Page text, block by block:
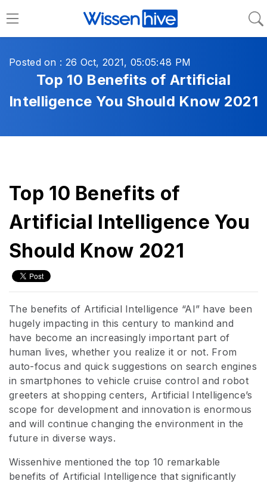
Posted on : 26 Oct, 2021, 05:05:48 PM
Top 10 Benefits of Artificial
Intelligence You Should Know 2021
Top 10 Benefits of
Artificial Intelligence You
Should Know 2021
The benefits of Artificial Intelligence “AI” have been
hugely impacting in this century to mankind and
have become an increasingly important part of
human lives, whether you realize it or not. From
auto-focus and quick suggestions on search engines
in smartphones to vehicle cruise control and robot
greeters at shopping centers, Artificial Intelligence’s
scope for development and innovation is enormous
and will continue changing the environment in the
future in diverse ways.
Wissenhive mentioned the top 10 remarkable
benefits of Artificial Intelligence that significantly